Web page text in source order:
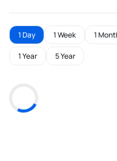
1 Day 1 Week 1
1 Year 5 Year